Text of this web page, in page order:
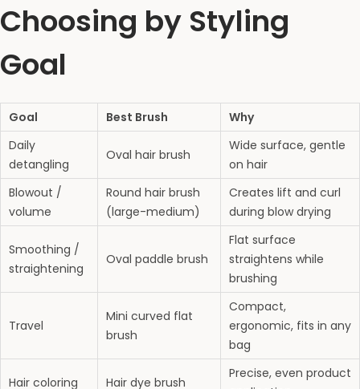
Choosing by Styling
Goal
Goal Best Brush
Why
Daily
detangling
Oval hair brush
Wide surface, gentle
on hair
Blowout /
volume
Round hair brush
(large-medium)
Creates lift and curl
during blow drying
Smoothing /
straightening
Oval paddle brush
Flat surface
straightens while
brushing
Travel
Mini curved flat
brush
Compact,
ergonomic, fits in any
bag
Hair coloring Hair dye brush
Precise, even product